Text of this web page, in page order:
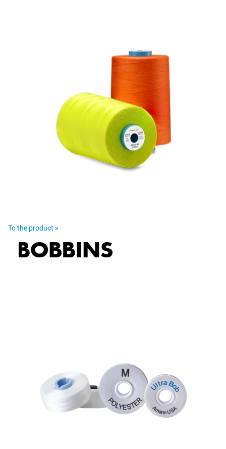
To the product »